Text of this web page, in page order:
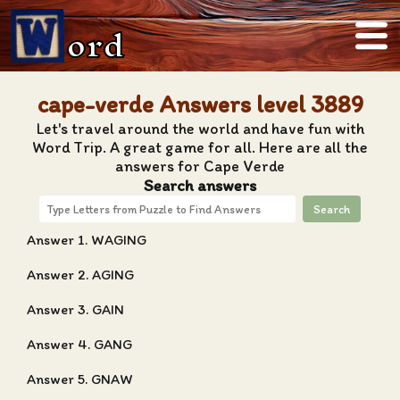
ord
cape-verde Answers level 3889
Let's travel around the world and have fun with
Word Trip. A great game for all. Here are all the
answers for Cape Verde
Search answers
Search
Answer 1. WAGING
Answer 2. AGING
Answer 3. GAIN
Answer 4. GANG
Answer 5. GNAW